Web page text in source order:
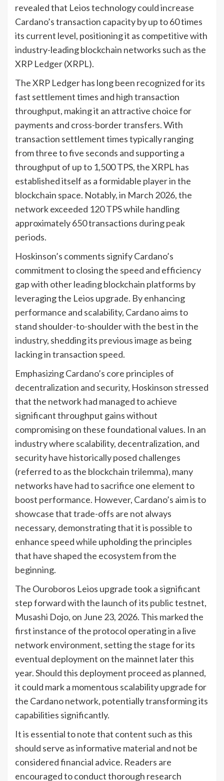
revealed that Leios technology could increase
Cardano’s transaction capacity by up to 60 times
its current level, positioning it as competitive with
industry-leading blockchain networks such as the
XRP Ledger (XRPL).
The XRP Ledger has long been recognized for its
fast settlement times and high transaction
throughput, making it an attractive choice for
payments and cross-border transfers. With
transaction settlement times typically ranging
from three to five seconds and supporting a
throughput of up to 1,500 TPS, the XRPL has
established itself as a formidable player in the
blockchain space. Notably, in March 2026, the
network exceeded 120 TPS while handling
approximately 650 transactions during peak
periods.
Hoskinson’s comments signify Cardano’s
commitment to closing the speed and efficiency
gap with other leading blockchain platforms by
leveraging the Leios upgrade. By enhancing
performance and scalability, Cardano aims to
stand shoulder-to-shoulder with the best in the
industry, shedding its previous image as being
lacking in transaction speed.
Emphasizing Cardano’s core principles of
decentralization and security, Hoskinson stressed
that the network had managed to achieve
significant throughput gains without
compromising on these foundational values. In an
industry where scalability, decentralization, and
security have historically posed challenges
(referred to as the blockchain trilemma), many
networks have had to sacrifice one element to
boost performance. However, Cardano’s aim is to
showcase that trade-offs are not always
necessary, demonstrating that it is possible to
enhance speed while upholding the principles
that have shaped the ecosystem from the
beginning.
The Ouroboros Leios upgrade took a significant
step forward with the launch of its public testnet,
Musashi Dojo, on June 23, 2026. This marked the
first instance of the protocol operating in a live
network environment, setting the stage for its
eventual deployment on the mainnet later this
year. Should this deployment proceed as planned,
it could mark a momentous scalability upgrade for
the Cardano network, potentially transforming its
capabilities significantly.
It is essential to note that content such as this
should serve as informative material and not be
considered financial advice. Readers are
encouraged to conduct thorough research